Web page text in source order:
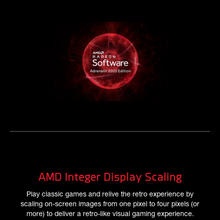
AMD Integer Display Scaling
Play classic games and relive the retro experience by
scaling on-screen images from one pixel to four pixels (or
more) to deliver a retro-like visual gaming experience.